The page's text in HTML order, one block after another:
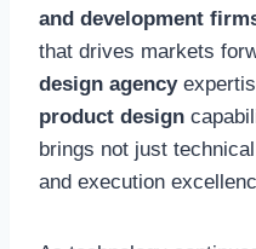
and development
that drives markets
design agency
product design
brings not just
and execution